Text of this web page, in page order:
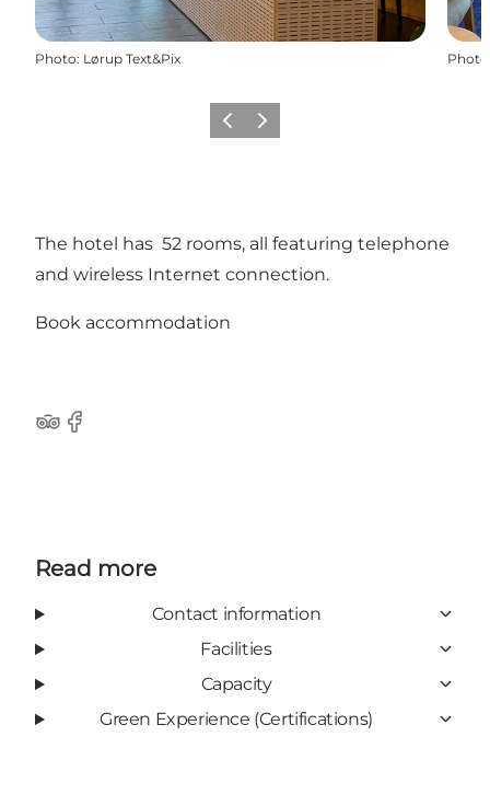
Photo: Lørup Text&Pix Photo
Previous slide
Next slide
The hotel has 52 rooms, all featuring telephone
and wireless Internet connection.
Book accommodation
Tripadvisor
Facebook
Read more
Contact information
Facilities
Capacity
Green Experience (Certifications)